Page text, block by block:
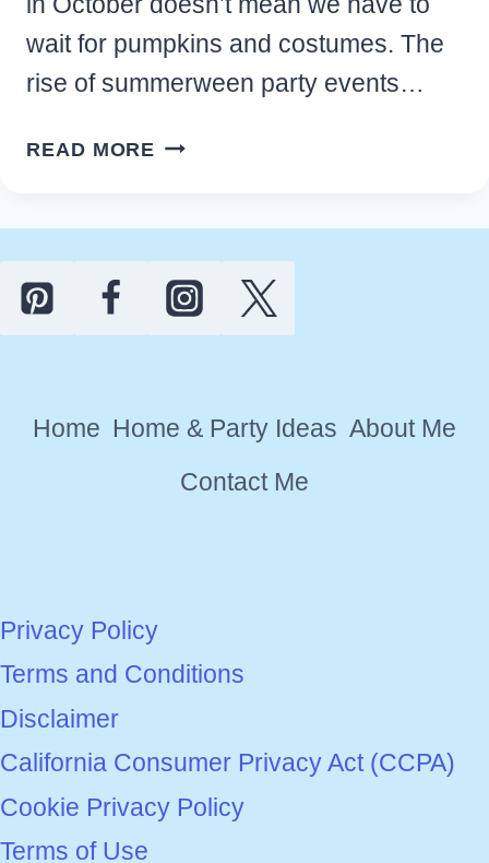
wait for pumpkins and costumes. The
rise of summerween party events…
READ MORE HOW
SUMMERWEEN
PARTY
THAT
LOVE
2026
Home Home & Party Ideas About Me
Contact Me
Privacy Policy
Terms and Conditions
Disclaimer
California Consumer Privacy Act (CCPA)
Cookie Privacy Policy
Terms of Use